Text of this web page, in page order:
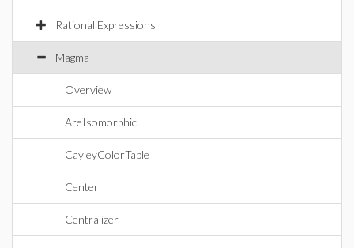
Rational Expressions
Magma
Overview
AreIsomorphic
CayleyColorTable
Center
Centralizer